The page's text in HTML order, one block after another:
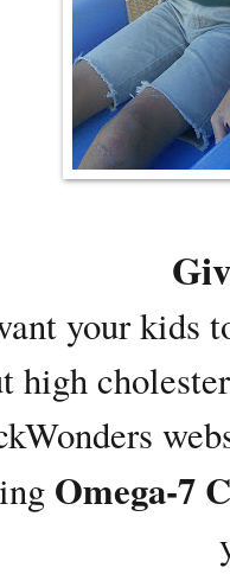
your kids
high
Omega-7